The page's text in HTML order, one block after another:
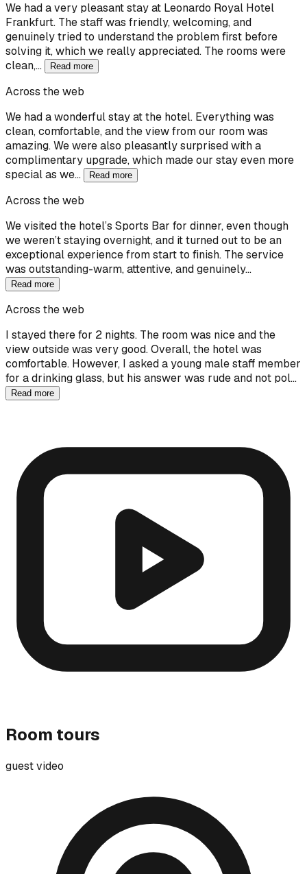
We had a very pleasant stay at Leonardo Royal Hotel
Frankfurt. The staff was friendly, welcoming, and
genuinely tried to understand the problem first before
solving it, which we really appreciated. The rooms were
clean,…
Read more
Across the web
We had a wonderful stay at the hotel. Everything was
clean, comfortable, and the view from our room was
amazing. We were also pleasantly surprised with a
complimentary upgrade, which made our stay even more
special as we…
Read more
Across the web
We visited the hotel’s Sports Bar for dinner, even though
we weren’t staying overnight, and it turned out to be an
exceptional experience from start to finish. The service
was outstanding-warm, attentive, and genuinely…
Read more
Across the web
I stayed there for 2 nights. The room was nice and the
view outside was very good. Overall, the hotel was
comfortable. However, I asked a young male staff member
for a drinking glass, but his answer was rude and not pol…
Read more
Room tours
guest video